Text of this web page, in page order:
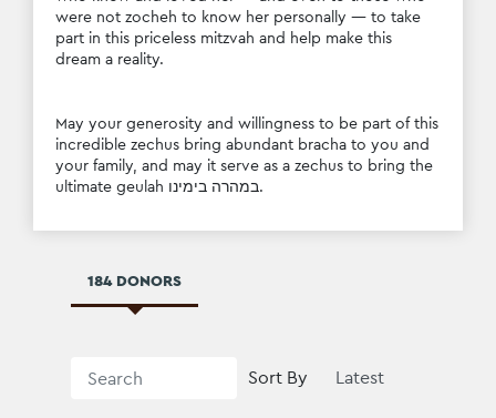
were not zocheh to know her personally — to take
part in this priceless mitzvah and help make this
dream a reality.
May your generosity and willingness to be part of this
incredible zechus bring abundant bracha to you and
your family, and may it serve as a zechus to bring the
ultimate geulah במהרה בימינו.
184 DONORS
Sort By